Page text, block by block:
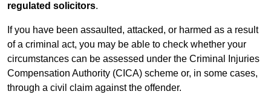
regulated solicitors.
If you have been assaulted, attacked, or harmed as a result
of a criminal act, you may be able to check whether your
circumstances can be assessed under the Criminal Injuries
Compensation Authority (CICA) scheme or, in some cases,
through a civil claim against the offender.